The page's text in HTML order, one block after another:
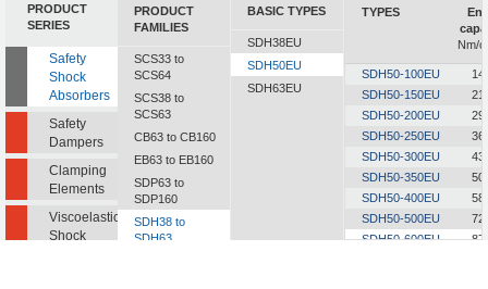
PRODUCT
SERIES
Safety
Shock
Absorbers
Safety
Dampers
Clamping
Elements
Viscoelastic
Shock
PRODUCT
FAMILIES
SCS33 to
SCS64
SCS38 to
SCS63
CB63 to CB160
EB63 to EB160
SDP63 to
SDP160
SDH38 to
SDH63
BASIC TYPES
SDH38EU
SDH50EU
SDH63EU
TYPES
Nm/
SDH50-100EU
SDH50-150EU
SDH50-200EU
SDH50-250EU
SDH50-300EU
SDH50-350EU
SDH50-400EU
SDH50-500EU
SDH50-600EU